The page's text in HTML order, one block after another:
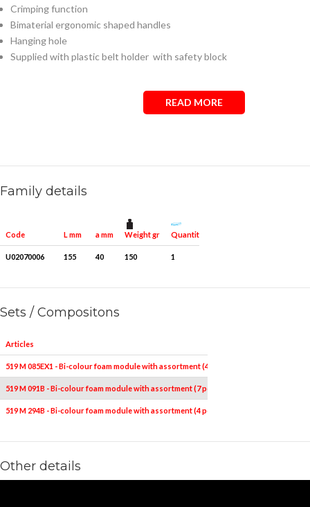
Crimping function
Bimaterial ergonomic shaped handles
Hanging hole
Supplied with plastic belt holder with safety block
READ MORE
Family details
Code L mm a mm Weight gr Quantity for packaging
U02070006 155 40 150 1
Sets / Compositons
Articles
519 M 085EX1 - Bi-colour foam module with assortment (4 pcs.)
519 M 091B - Bi-colour foam module with assortment (7 pcs.)
519 M 294B - Bi-colour foam module with assortment (4 pcs.)
Other details